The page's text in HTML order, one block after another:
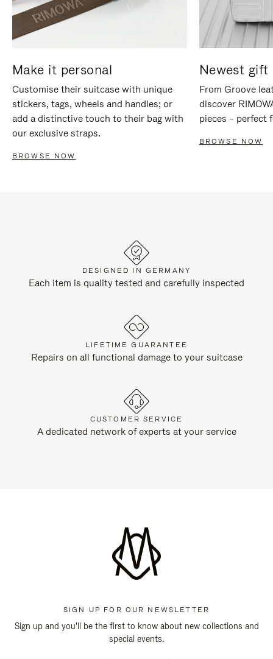
Make it personal
Customise their suitcase with unique
stickers, tags, wheels and handles; or
add a distinctive touch to their bag with
our exclusive straps.
BROWSE NOW
Newest gift
From Groove
discover
pieces – perfect
BROWSE NOW
DESIGNED IN GERMANY
Each item is quality tested and carefully inspected
LIFETIME GUARANTEE
Repairs on all functional damage to your suitcase
CUSTOMER SERVICE
A dedicated network of experts at your service
SIGN UP FOR OUR NEWSLETTER
Sign up and you'll be the first to know about new collections and
special events.